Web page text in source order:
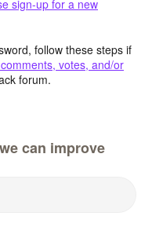
sign-up for a new
follow these steps if
votes, and/or
forum.
can improve